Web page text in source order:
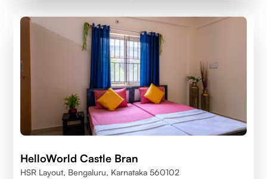
HelloWorld Castle Bran
HSR Layout, Bengaluru, Karnataka 560102